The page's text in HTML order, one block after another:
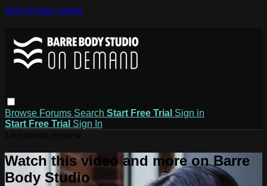
Skip to main content
Browse Forums Search Start Free Trial Sign in
Start Free Trial Sign In
Watch this video and more on Barre
Body Studio